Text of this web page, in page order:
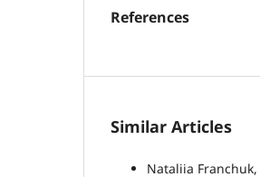
References
Similar Articles
Nataliia Franchuk,